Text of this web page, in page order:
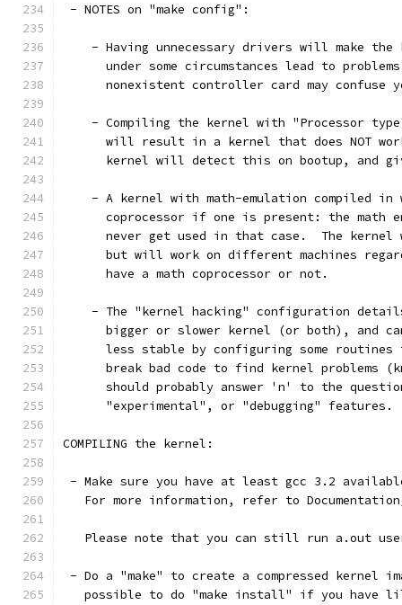
- NOTES on "make config":
- Having unnecessary drivers will make the
under some circumstances lead to
nonexistent controller card may confuse
- Compiling the kernel with "Processor
will result in a kernel that does NOT
kernel will detect this on bootup, and
- A kernel with math-emulation compiled in
coprocessor if one is present: the math
never get used in that case.  The kernel
but will work on different machines
      have a math coprocessor or not.
- The "kernel hacking" configuration
bigger or slower kernel (or both), and
less stable by configuring some routines
break bad code to find kernel problems
should probably answer 'n' to the
      "experimental", or "debugging" features.
COMPILING the kernel:
- Make sure you have at least gcc 3.2
For more information, refer to
Please note that you can still run a.out
- Do a "make" to create a compressed kernel
possible to do "make install" if you have